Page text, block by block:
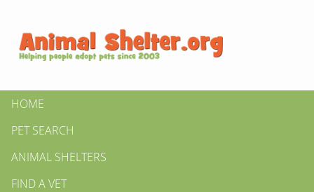
HOME
PET SEARCH
ANIMAL SHELTERS
FIND A VET